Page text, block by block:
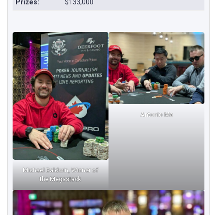
Prizes:
$133,000
Michael Baldwin, Winner of
the Megastack
Antonio Ma